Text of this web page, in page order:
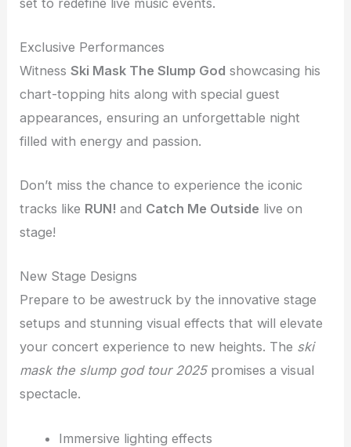
Exclusive Performances
WitnessSki Mask The Slump God showcasing his
chart-topping hits along with special guest
appearances, ensuring an unforgettable night
filled with energy and passion.
Don’t miss the chance to experience the iconic
tracks like RUN! and Catch Me Outside live on
stage!
New Stage Designs
Prepare to be awestruck by the innovative stage
setups and stunning visual effects that will elevate
your concert experience to new heights. The ski
mask the slump god tour 2025promises a visual
spectacle.
Immersive lighting effects